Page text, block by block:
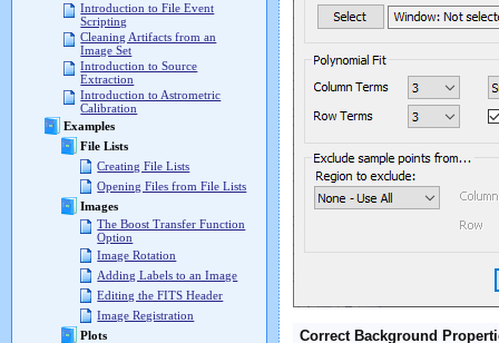
Introduction to File Event
Scripting
Cleaning Artifacts from an
Image Set
Introduction to Source
Extraction
Introduction to Astrometric
Calibration
Examples
File Lists
Creating File Lists
Opening Files from File Lists
Images
The Boost Transfer Function
Option
Image Rotation
Adding Labels to an Image
Editing the FITS Header
Image Registration
Plots
Correct Background